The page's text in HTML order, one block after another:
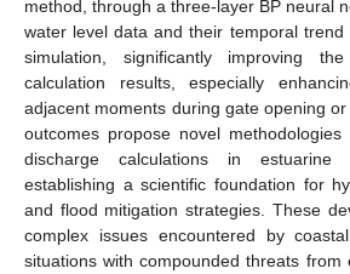
method, through a three-layer BP neural
water level data and their temporal
simulation, significantly improving
calculation results, especially
adjacent moments during gate opening
outcomes propose novel
discharge calculations in estuarine
establishing a scientific foundation for
and flood mitigation strategies. These
complex issues encountered by
situations with compounded threats from